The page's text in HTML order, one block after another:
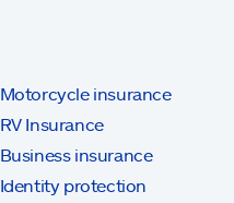
Motorcycle insurance
RV Insurance
Business insurance
Identity protection